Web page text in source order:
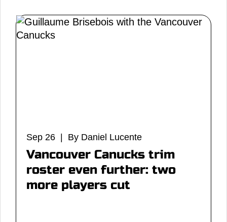
Sep 26 | By Daniel Lucente
Vancouver Canucks trim
roster even further: two
more players cut